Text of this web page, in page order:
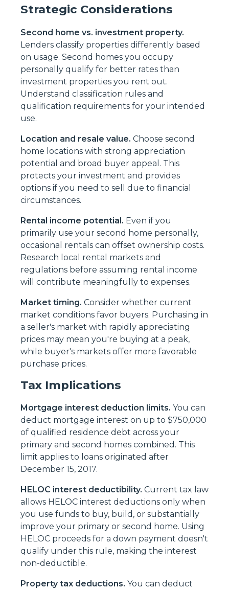
Strategic Considerations
Second home vs. investment property.
Lenders classify properties differently based
on usage. Second homes you occupy
personally qualify for better rates than
investment properties you rent out.
Understand classification rules and
qualification requirements for your intended
use.
Location and resale value. Choose second
home locations with strong appreciation
potential and broad buyer appeal. This
protects your investment and provides
options if you need to sell due to financial
circumstances.
Rental income potential. Even if you
primarily use your second home personally,
occasional rentals can offset ownership costs.
Research local rental markets and
regulations before assuming rental income
will contribute meaningfully to expenses.
Market timing. Consider whether current
market conditions favor buyers. Purchasing in
a seller's market with rapidly appreciating
prices may mean you're buying at a peak,
while buyer's markets offer more favorable
purchase prices.
Tax Implications
Mortgage interest deduction limits. You can
deduct mortgage interest on up to $750,000
of qualified residence debt across your
primary and second homes combined. This
limit applies to loans originated after
December 15, 2017.
HELOC interest deductibility. Current tax law
allows HELOC interest deductions only when
you use funds to buy, build, or substantially
improve your primary or second home. Using
HELOC proceeds for a down payment doesn't
qualify under this rule, making the interest
non-deductible.
Property tax deductions. You can deduct